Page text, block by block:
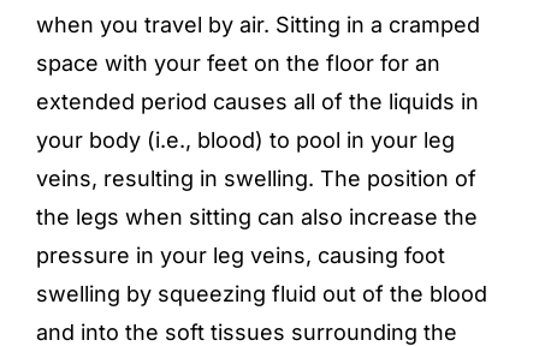
when you travel by air. Sitting in a cramped
space with your feet on the floor for an
extended period causes all of the liquids in
your body (i.e., blood) to pool in your leg
veins, resulting in swelling. The position of
the legs when sitting can also increase the
pressure in your leg veins, causing foot
swelling by squeezing fluid out of the blood
and into the soft tissues surrounding the